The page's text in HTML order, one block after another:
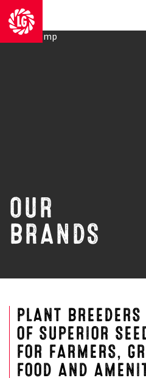
OUR
BRANDS
PLANT
OF SUPERIOR
FOR FARMERS,
FOOD AND